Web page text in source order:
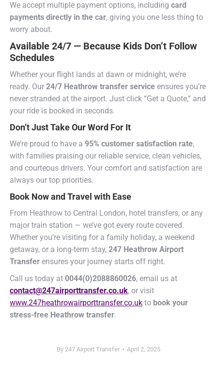
We accept multiple payment options, including card
payments directly in the car, giving you one less thing to
worry about.
Available 24/7 — Because Kids Don’t Follow
Schedules
Whether your flight lands at dawn or midnight, we’re
ready. Our 24/7 Heathrow transfer service ensures you’re
never stranded at the airport. Just click “Get a Quote,” and
your ride is booked in seconds.
Don’t Just Take Our Word For It
We’re proud to have a 95% customer satisfaction rate,
with families praising our reliable service, clean vehicles,
and courteous drivers. Your comfort and satisfaction are
always our top priorities.
Book Now and Travel with Ease
From Heathrow to Central London, hotel transfers, or any
major train station — we’ve got every route covered.
Whether you’re visiting for a family holiday, a weekend
getaway, or a long-term stay, 247 Heathrow Airport
Transfer ensures your journey starts off right.
Call us today at 0044(0)2088860026, email us at
contact@247airporttransfer.co.uk, or visit
www.247heathrowairporttransfer.co.uk to book your
stress-free Heathrow transfer.
By 247 Airport Transfer April 2, 2025